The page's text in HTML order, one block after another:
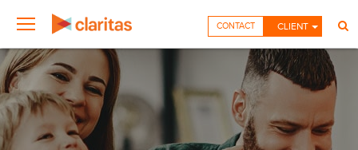
CLIENT
CONTACT